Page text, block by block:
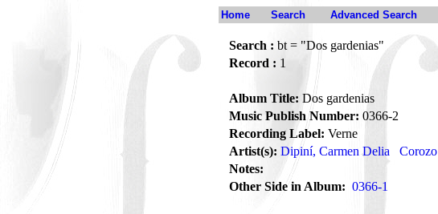
Home Search Advanced Search
Search : bt = "Dos gardenias"
Record : 1
Album Title: Dos gardenias
Music Publish Number: 0366-2
Recording Label: Verne
Artist(s): Dipiní, Carmen Delia Corozo
Notes:
Other Side in Album: 0366-1